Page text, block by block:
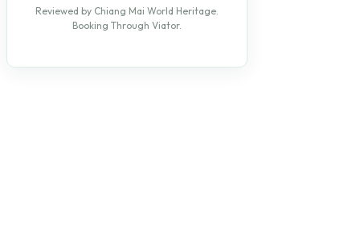
Reviewed by Chiang Mai World Heritage.
Booking Through Viator.